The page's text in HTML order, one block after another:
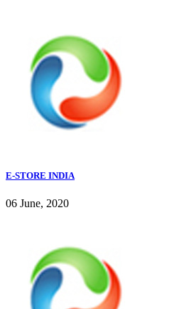
E-STORE INDIA
06 June, 2020